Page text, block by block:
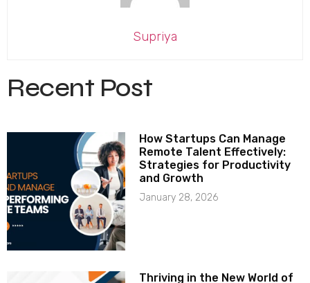
Supriya
Recent Post
How Startups Can Manage
Remote Talent Effectively:
Strategies for Productivity
and Growth
January 28, 2026
Thriving in the New World of